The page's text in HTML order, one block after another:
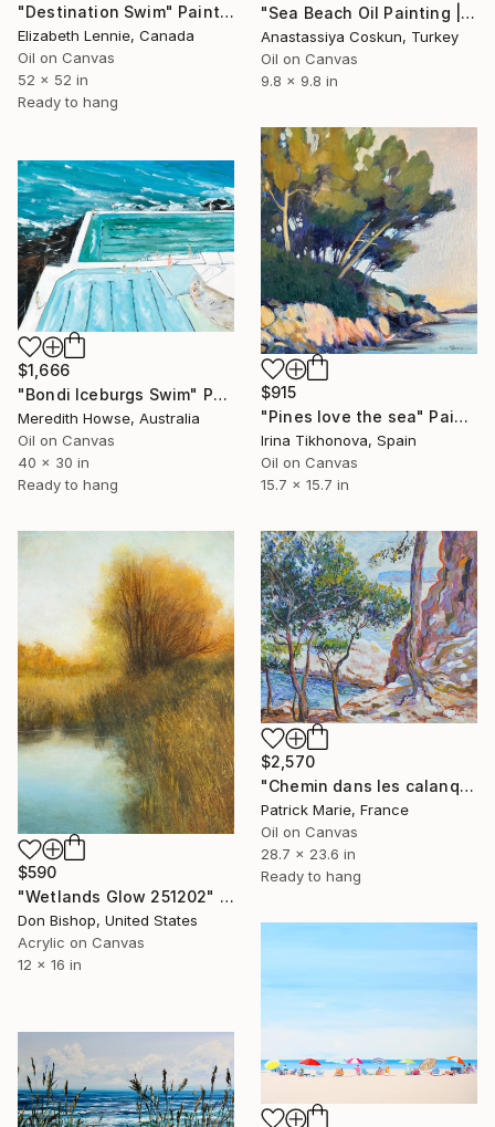
"Destination Swim" Painting
Elizabeth Lennie, Canada
Oil on Canvas
52 x 52 in
Ready to hang
"Sea Beach Oil Painting | Impressionist Coastal Plein Air" Painting
Anastassiya Coskun, Turkey
Oil on Canvas
9.8 x 9.8 in
$915
"Pines love the sea" Painting
Irina Tikhonova, Spain
Oil on Canvas
15.7 x 15.7 in
$1,666
"Bondi Iceburgs Swim" Painting
Meredith Howse, Australia
Oil on Canvas
40 x 30 in
Ready to hang
$590
"Wetlands Glow 251202" Painting
Don Bishop, United States
Acrylic on Canvas
12 x 16 in
$2,570
"Chemin dans les calanques N°2" Painting
Patrick Marie, France
Oil on Canvas
28.7 x 23.6 in
Ready to hang